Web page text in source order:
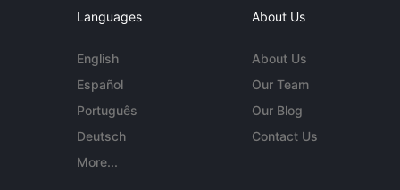
Languages
English
Español
Português
Deutsch
More...
About Us
About Us
Our Team
Our Blog
Contact Us